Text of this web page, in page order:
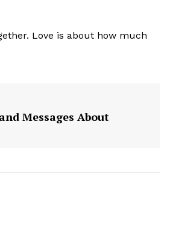
Love is about how much
Messages About